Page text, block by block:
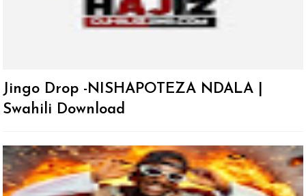
Jingo Drop -NISHAPOTEZA NDALA |
Swahili Download